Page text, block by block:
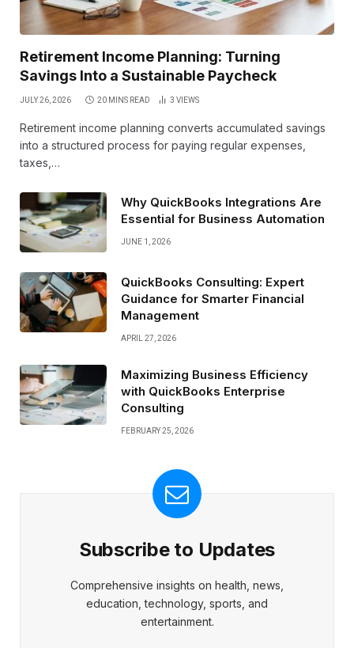
Retirement Income Planning: Turning
Savings Into a Sustainable Paycheck
JULY 26, 2026 20 MINS READ 3 VIEWS
Retirement income planning converts accumulated savings
into a structured process for paying regular expenses,
taxes,…
Why QuickBooks Integrations Are
Essential for Business Automation
JUNE 1, 2026
QuickBooks Consulting: Expert
Guidance for Smarter Financial
Management
APRIL 27, 2026
Maximizing Business Efficiency
with QuickBooks Enterprise
Consulting
FEBRUARY 25, 2026
Subscribe to Updates
Comprehensive insights on health, news,
education, technology, sports, and
entertainment.